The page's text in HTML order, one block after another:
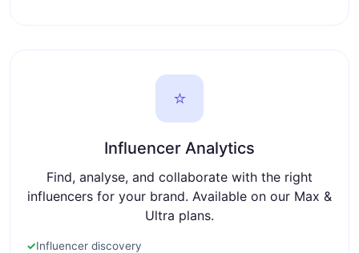
⭐
Influencer Analytics
Find, analyse, and collaborate with the right
influencers for your brand. Available on our Max &
Ultra plans.
✓Influencer discovery